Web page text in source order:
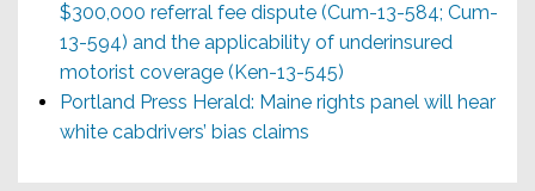
$300,000 referral fee dispute (Cum-13-584; Cum-
13-594) and the applicability of underinsured
motorist coverage (Ken-13-545)
Portland Press Herald: Maine rights panel will hear
white cabdrivers’ bias claims